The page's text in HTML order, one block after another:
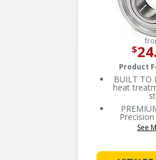
$
Product
BUILT TO
heat
using
for lasting
RELIABLE
See